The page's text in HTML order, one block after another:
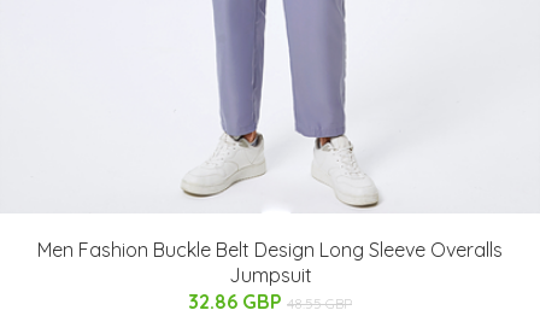
Men Fashion Buckle Belt Design Long Sleeve Overalls
Jumpsuit
32.86 GBP 48.55 GBP